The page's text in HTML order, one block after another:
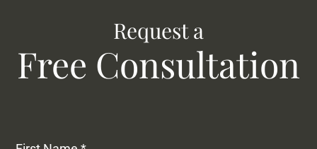
Request a
Free Consultation